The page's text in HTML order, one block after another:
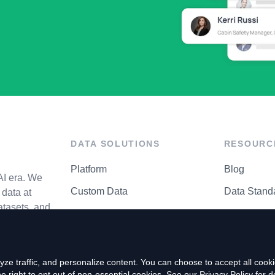
era. We
at
and
DATA SOLUTIONS
Platform
Custom Data
Blog
Data
traffic, and personalize content. You can choose to accept all